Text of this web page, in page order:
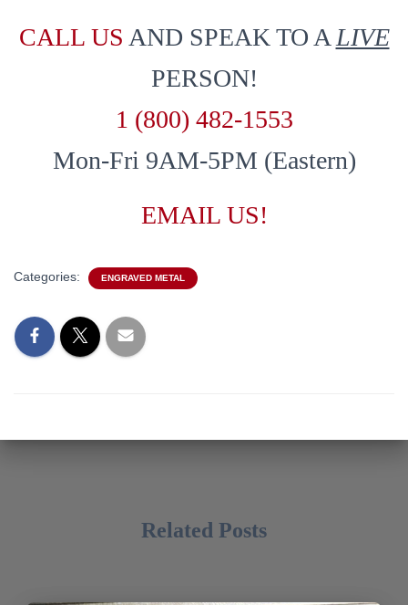
CALL US AND SPEAK TO A LIVE
PERSON!
1 (800) 482-1553
Mon-Fri 9AM-5PM (Eastern)
EMAIL US!
Categories: ENGRAVED METAL
Related Posts